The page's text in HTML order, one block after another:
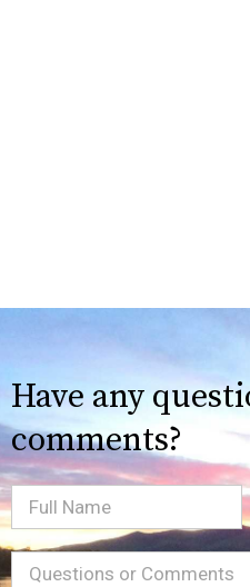
Have any
comments?
Full
Name
Message(Required)